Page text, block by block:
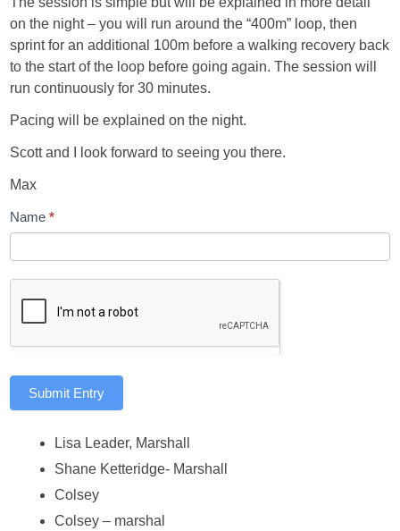
on the night – you will run around the “400m” loop, then
sprint for an additional 100m before a walking recovery back
to the start of the loop before going again. The session will
run continuously for 30 minutes.
Pacing will be explained on the night.
Scott and I look forward to seeing you there.
Max
Name*
Submit Entry
Lisa Leader, Marshall
Shane Ketteridge- Marshall
Colsey
Colsey – marshal